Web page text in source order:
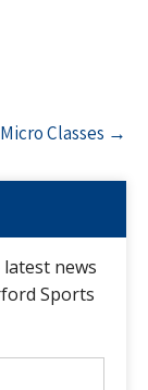
Micro Classes →